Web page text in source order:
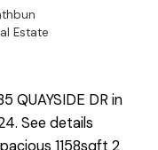
Estate
QUAYSIDE DR in
See details
1158sqft 2